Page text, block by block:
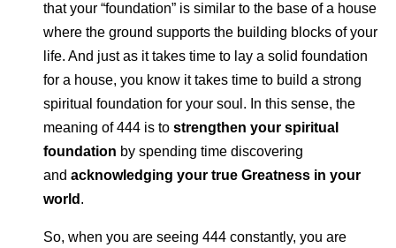
that your “foundation” is similar to the base of a house
where the ground supports the building blocks of your
life. And just as it takes time to lay a solid foundation
for a house, you know it takes time to build a strong
spiritual foundation for your soul. In this sense, the
meaning of 444 is tostrengthen your spiritual
foundation by spending time discovering
andacknowledging your true Greatness in your
world .
So, when you are seeing 444 constantly, you are